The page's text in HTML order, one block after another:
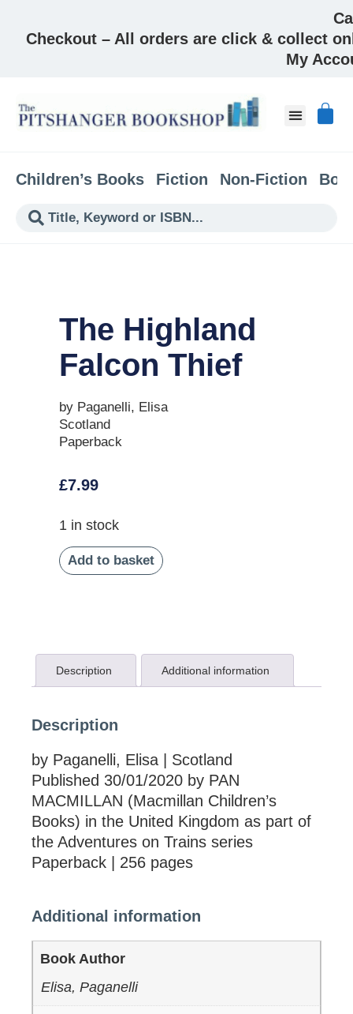
Checkout – All orders are click & collect
My
Children’s Books Fiction Non-Fiction
The Highland
Falcon Thief
by Paganelli, Elisa
Scotland
Paperback
£7.99
1 in stock
Add to basket
Description Additional information
Description
by Paganelli, Elisa | Scotland
Published 30/01/2020 by PAN
MACMILLAN (Macmillan Children’s
Books) in the United Kingdom as part of
the Adventures on Trains series
Paperback | 256 pages
Additional information
Book Author
Elisa, Paganelli